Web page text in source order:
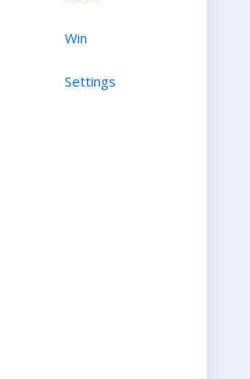
Win
Settings